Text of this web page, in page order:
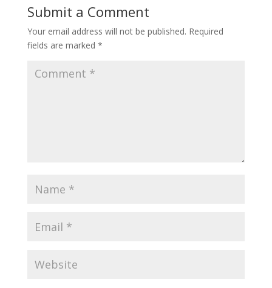
Submit a Comment
Your email address will not be published. Required
fields are marked *